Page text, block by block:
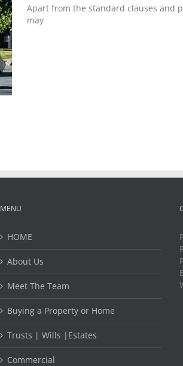
Apart from the standard clauses and
may
MENU
HOME
About Us
Meet The Team
Buying a Property or Home
Trusts | Wills |Estates
Commercial